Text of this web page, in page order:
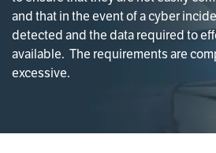
and that in the event of a cyber
detected and the data required to
available. The requirements are
excessive.